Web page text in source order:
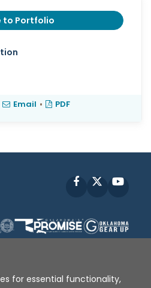
to Portfolio
Email • PDF
Facebook
for essential functionality,